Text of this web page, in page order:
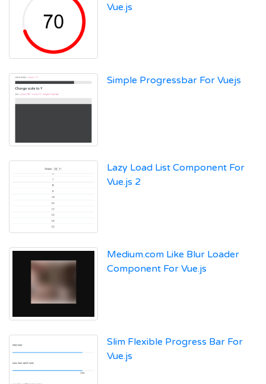
Vue.js
Simple Progressbar For Vuejs
Lazy Load List Component For
Vue.js 2
Medium.com Like Blur Loader
Component For Vue.js
Slim Flexible Progress Bar For
Vue.js